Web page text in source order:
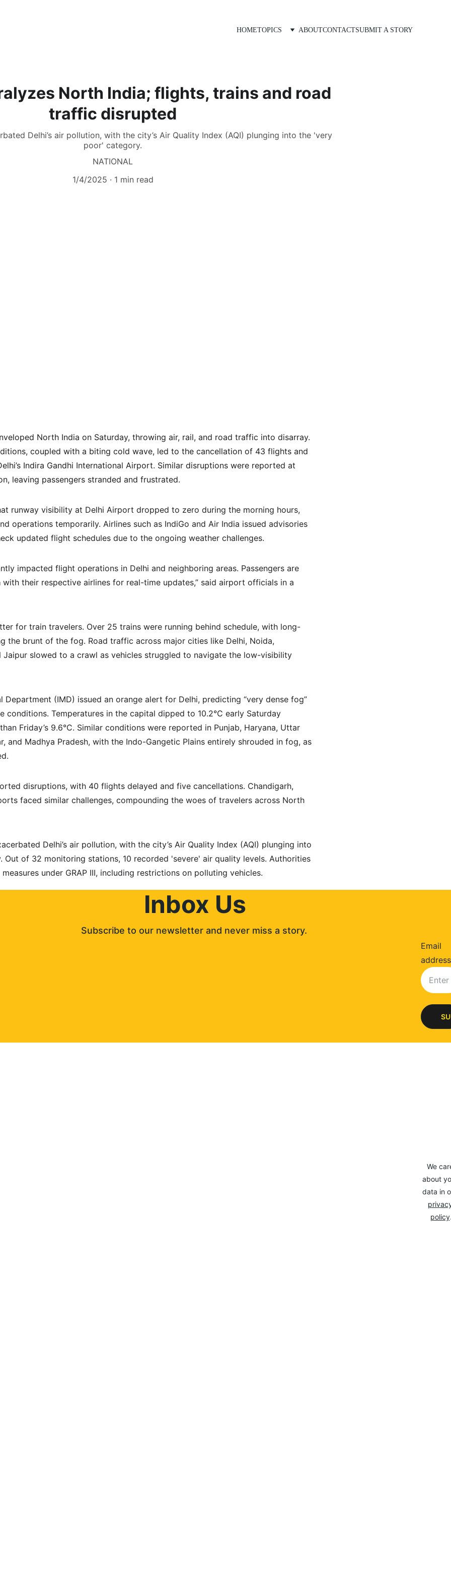
HOMETOPICS ABOUTCONTACTSUBMIT A STORY
North India; flights, trains and road
traffic disrupted
Delhi’s air pollution, with the city’s Air Quality Index (AQI) plunging into the 'very
poor' category.
NATIONAL
1/4/2025
1 min read
North India on Saturday, throwing air, rail, and road traffic into disarray.
coupled with a biting cold wave, led to the cancellation of 43 flights and
Indira Gandhi International Airport. Similar disruptions were reported at
leaving passengers stranded and frustrated.
runway visibility at Delhi Airport dropped to zero during the morning hours,
operations temporarily. Airlines such as IndiGo and Air India issued advisories
updated flight schedules due to the ongoing weather challenges.
impacted flight operations in Delhi and neighboring areas. Passengers are
their respective airlines for real-time updates,” said airport officials in a
for train travelers. Over 25 trains were running behind schedule, with long-
the brunt of the fog. Road traffic across major cities like Delhi, Noida,
Jaipur slowed to a crawl as vehicles struggled to navigate the low-visibility
Department (IMD) issued an orange alert for Delhi, predicting “very dense fog”
conditions. Temperatures in the capital dipped to 10.2°C early Saturday
Friday’s 9.6°C. Similar conditions were reported in Punjab, Haryana, Uttar
and Madhya Pradesh, with the Indo-Gangetic Plains entirely shrouded in fog, as
disruptions, with 40 flights delayed and five cancellations. Chandigarh,
faced similar challenges, compounding the woes of travelers across North
Delhi’s air pollution, with the city’s Air Quality Index (AQI) plunging into
of 32 monitoring stations, 10 recorded 'severe' air quality levels. Authorities
under GRAP III, including restrictions on polluting vehicles.
Inbox Us
Subscribe to our newsletter and never miss a story.
Email
address
We
about
data in
policy